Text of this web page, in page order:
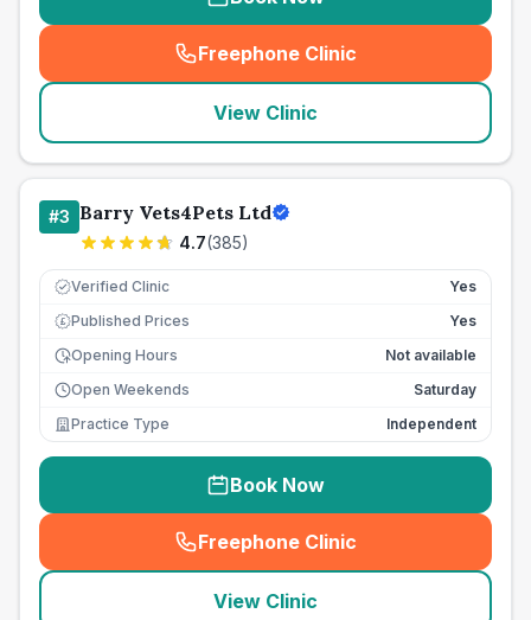
Freephone Clinic
(seo_lab_card_freephone
View Clinic
#3 Barry Vets4Pets Ltd
4.7(385)
Verified Clinic Yes
£ Published Prices
Yes
Opening Hours
Not available
Open Weekends
Saturday
Practice Type
Independent
Book Now
Freephone Clinic
(seo_lab_card_freephone
View Clinic